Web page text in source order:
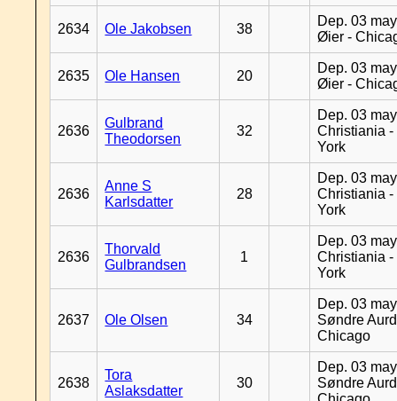
2634 Ole Jakobsen 38
Dep. 03
Øier -
2635 Ole Hansen 20
Dep. 03
Øier -
2636
Gulbrand
Theodorsen
32
Dep. 03
Christiania -
York
2636
Anne S
Karlsdatter
28
Dep. 03
Christiania -
York
2636
Thorvald
Gulbrandsen
1
Dep. 03
Christiania -
York
2637 Ole Olsen 34
Dep. 03
Søndre
Chicago
2638
Tora
Aslaksdatter
30
Dep. 03
Søndre